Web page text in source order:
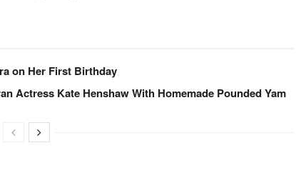
on Her First Birthday
Actress Kate Henshaw With Homemade Pounded Yam